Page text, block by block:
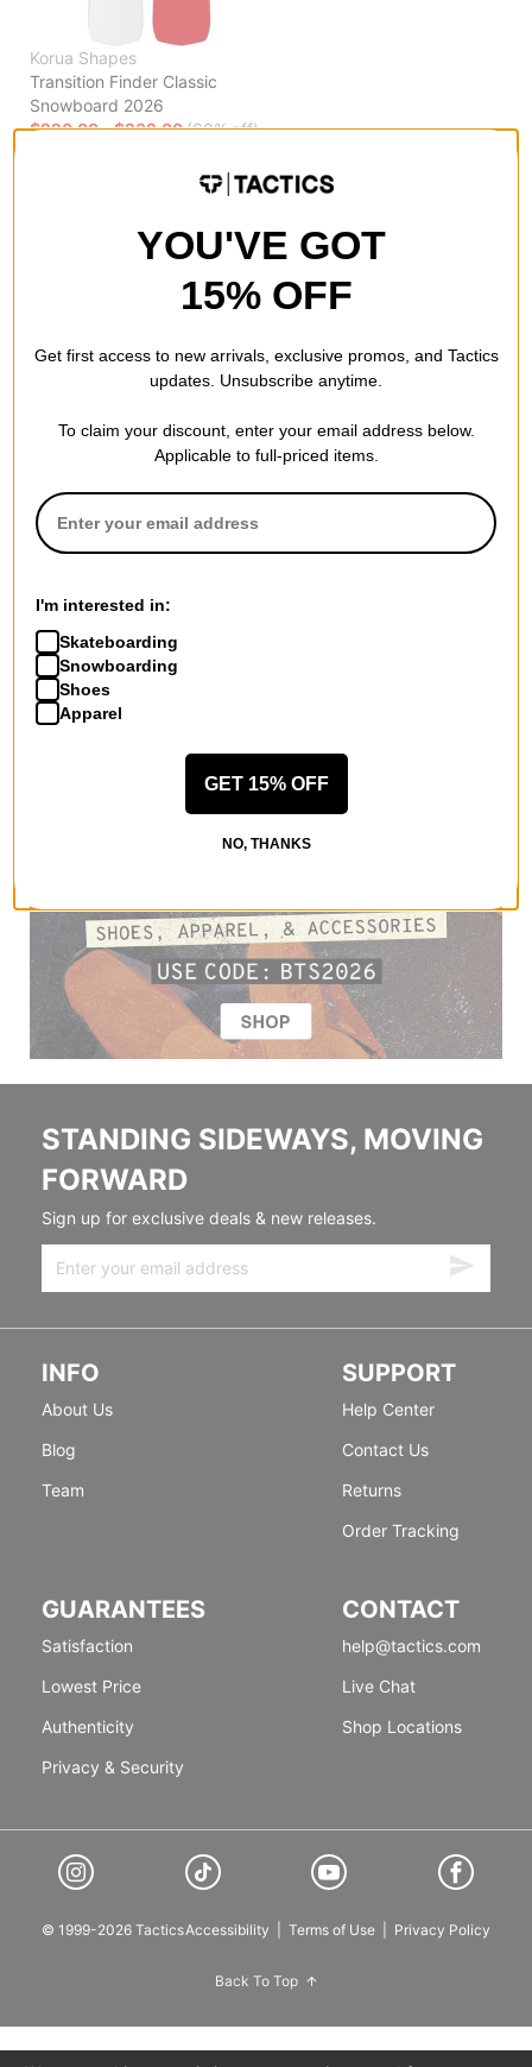
Korua Shapes
Transition Finder Classic
Snowboard 2026
$220.00 - $232.00(60% off)
STANDING SIDEWAYS, MOVING
FORWARD
Sign up for exclusive deals & new releases.
INFO
About Us
Blog
Team
SUPPORT
Help Center
Contact Us
Returns
Order Tracking
GUARANTEES
Satisfaction
Lowest Price
Authenticity
Privacy & Security
CONTACT
help@tactics.com
Live Chat
Shop Locations
© 1999-2026 TacticsAccessibility Terms of Use Privacy Policy
Back To Top
YOU'VE GOT
15% OFF
Get first access to new arrivals, exclusive promos, and Tactics
updates. Unsubscribe anytime.
To claim your discount, enter your email address below.
Applicable to full-priced items.
I'm interested in:
Skateboarding
Snowboarding
Shoes
Apparel
GET 15% OFF
NO, THANKS